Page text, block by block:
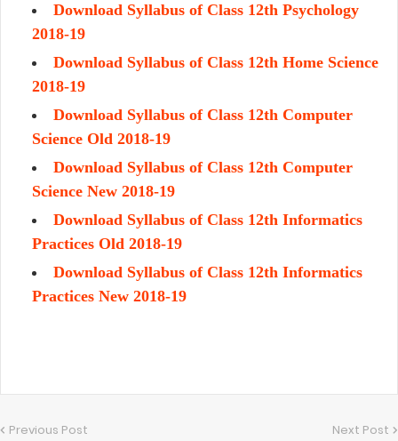
Download Syllabus of Class 12th Psychology
2018-19
Download Syllabus of Class 12th Home Science
2018-19
Download Syllabus of Class 12th Computer
Science Old 2018-19
Download Syllabus of Class 12th Computer
Science New 2018-19
Download Syllabus of Class 12th Informatics
Practices Old 2018-19
Download Syllabus of Class 12th Informatics
Practices New 2018-19
Previous Post Next Post